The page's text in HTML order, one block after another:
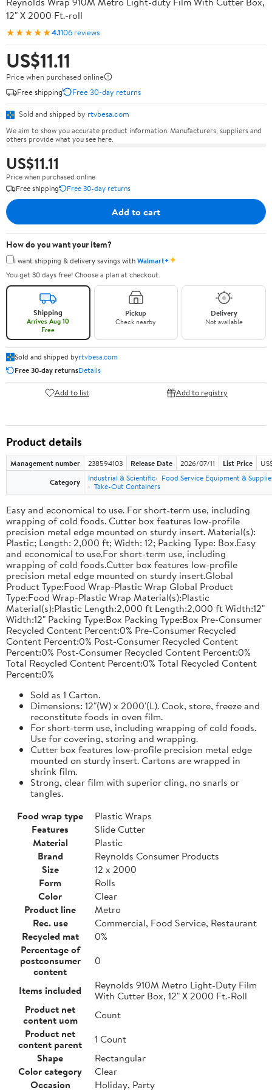
12" X 2000 Ft.-roll
★★★★★4.1106 reviews
US$11.11
Price when purchased online
Free shipping
Free 30-day returns
Sold and shipped by rtvbesa.com
We aim to show you accurate product information. Manufacturers, suppliers and
others provide what you see here.
US$11.11
Price when purchased online
Free shipping
Free 30-day returns
Add to cart
How do you want your item?
I want shipping & delivery savings withWalmart+✦
You get 30 days free! Choose a plan at checkout.
Shipping
Arrives Aug 10
Free
Pickup
Check nearby
Delivery
Not available
Sold and shipped byrtvbesa.com
Free 30-day returnsDetails
Add to list Add to registry
Product details
Management number 238594103 Release Date 2026/07/11 List Price
Category
Industrial & Scientific
Food Service Equipment &
Take-Out Containers
Easy and economical to use. For short-term use, including
wrapping of cold foods. Cutter box features low-profile
precision metal edge mounted on sturdy insert. Material(s):
Plastic; Length: 2,000 ft; Width: 12; Packing Type: Box.Easy
and economical to use.For short-term use, including
wrapping of cold foods.Cutter box features low-profile
precision metal edge mounted on sturdy insert.Global
Product Type:Food Wrap-Plastic Wrap Global Product
Type:Food Wrap-Plastic Wrap Material(s):Plastic
Material(s):Plastic Length:2,000 ft Length:2,000 ft Width:12"
Width:12" Packing Type:Box Packing Type:Box Pre-Consumer
Recycled Content Percent:0% Pre-Consumer Recycled
Content Percent:0% Post-Consumer Recycled Content
Percent:0% Post-Consumer Recycled Content Percent:0%
Total Recycled Content Percent:0% Total Recycled Content
Percent:0%
Sold as 1 Carton.
Dimensions: 12"(W) x 2000'(L). Cook, store, freeze and
reconstitute foods in oven film.
For short-term use, including wrapping of cold foods.
Use for covering, storing and wrapping.
Cutter box features low-profile precision metal edge
mounted on sturdy insert. Cartons are wrapped in
shrink film.
Strong, clear film with superior cling, no snarls or
tangles.
Food wrap type
Plastic Wraps
Features
Slide Cutter
Material
Plastic
Brand
Reynolds Consumer Products
Size
12 x 2000
Form
Rolls
Color
Clear
Product line
Metro
Rec. use
Commercial, Food Service, Restaurant
Recycled mat
0%
Percentage of
postconsumer
content
0
Items included
Reynolds 910M Metro Light-Duty Film
With Cutter Box, 12" X 2000 Ft.-Roll
Product net
content uom
Count
Product net
content parent
1 Count
Shape
Rectangular
Color category
Clear
Occasion
Holiday, Party